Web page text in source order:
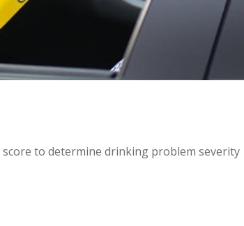
to determine drinking problem severity